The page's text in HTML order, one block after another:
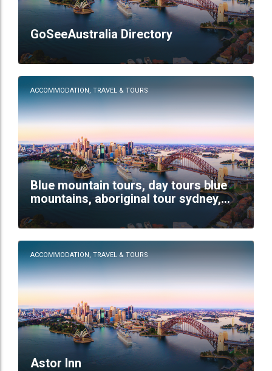
GoSeeAustralia Directory
ACCOMMODATION, TRAVEL & TOURS
Blue mountain tours, day tours blue
mountains, aboriginal tour sydney,
wildlife tour sydney
ACCOMMODATION, TRAVEL & TOURS
Astor Inn